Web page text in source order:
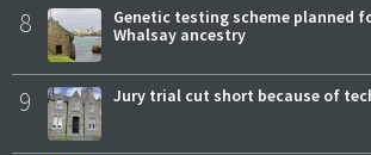
8
Genetic testing scheme planned
Whalsay ancestry
9 Jury trial cut short because of